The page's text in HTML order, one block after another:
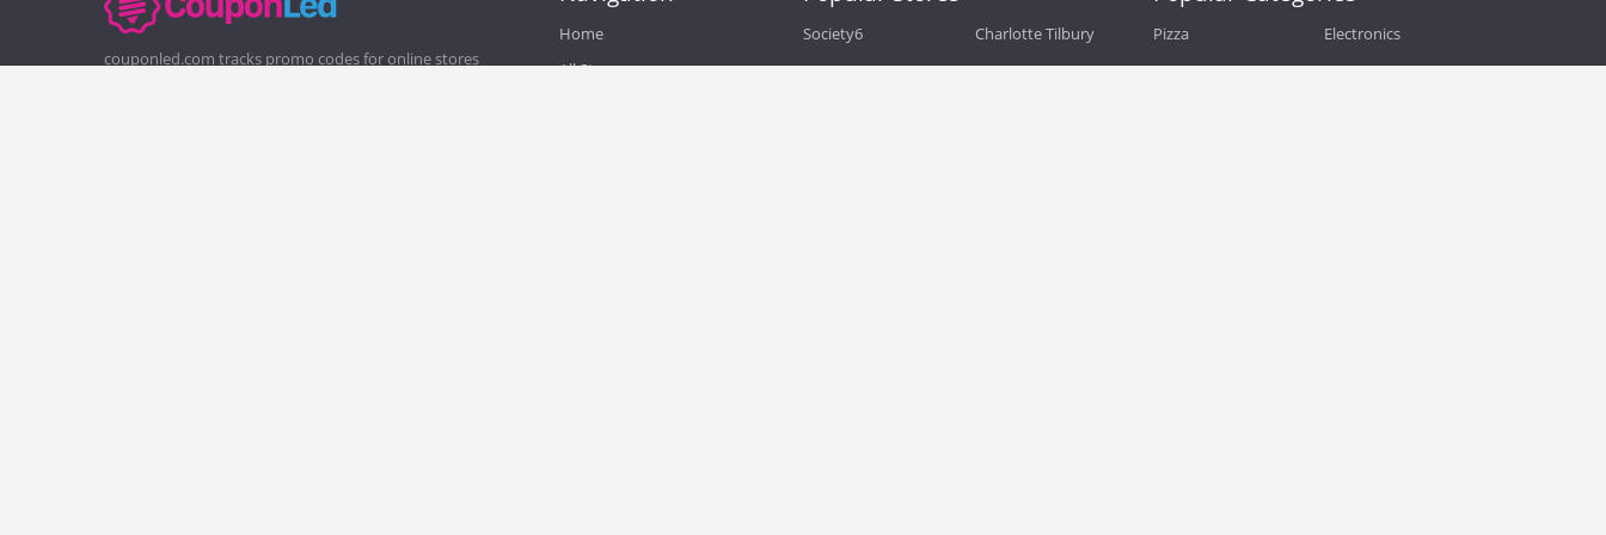
couponled.com tracks promo codes for online stores
Home
All Stores
Society6 Charlotte Tilbury Pizza Electronics